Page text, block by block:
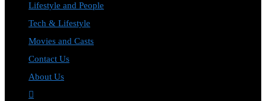
Lifestyle and People
Tech & Lifestyle
Movies and Casts
Contact Us
About Us
Toggle